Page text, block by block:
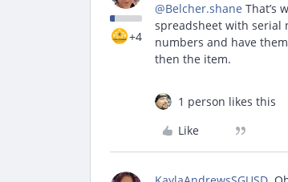
+4
@Belcher.shane That’s
spreadsheet with serial
numbers and have
then the item.
1 person likes this
Like